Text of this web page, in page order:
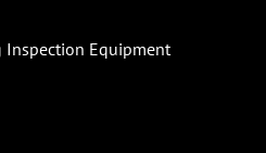
Inspection Equipment